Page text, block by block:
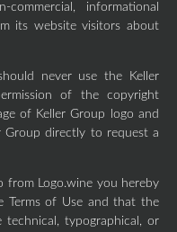
informational
its website visitors about
never use the Keller
of the copyright
of Keller Group logo and
Group directly to request a
from Logo.wine you hereby
Terms of Use and that the
typographical, or